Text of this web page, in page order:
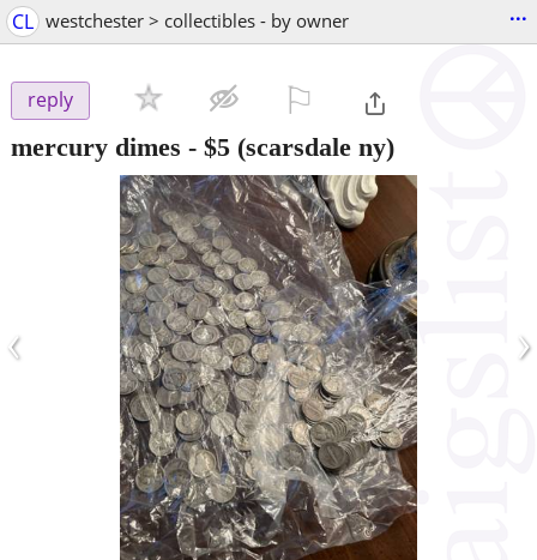
CL westchester > collectibles - by owner ...
reply
mercury dimes - $5 (scarsdale ny)
‹ ›